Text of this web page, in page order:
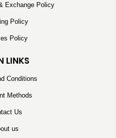
Exchange Policy
Policy
Policy
LINKS
Conditions
Methods
Us
us